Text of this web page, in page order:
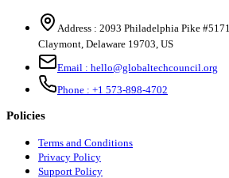
Address : 2093 Philadelphia Pike #5171
Claymont Delaware 19703 US
Email : hello@globaltechcouncil.org
Phone : +1 573-898-4702
Policies
Terms and Conditions
Privacy Policy
Support Policy